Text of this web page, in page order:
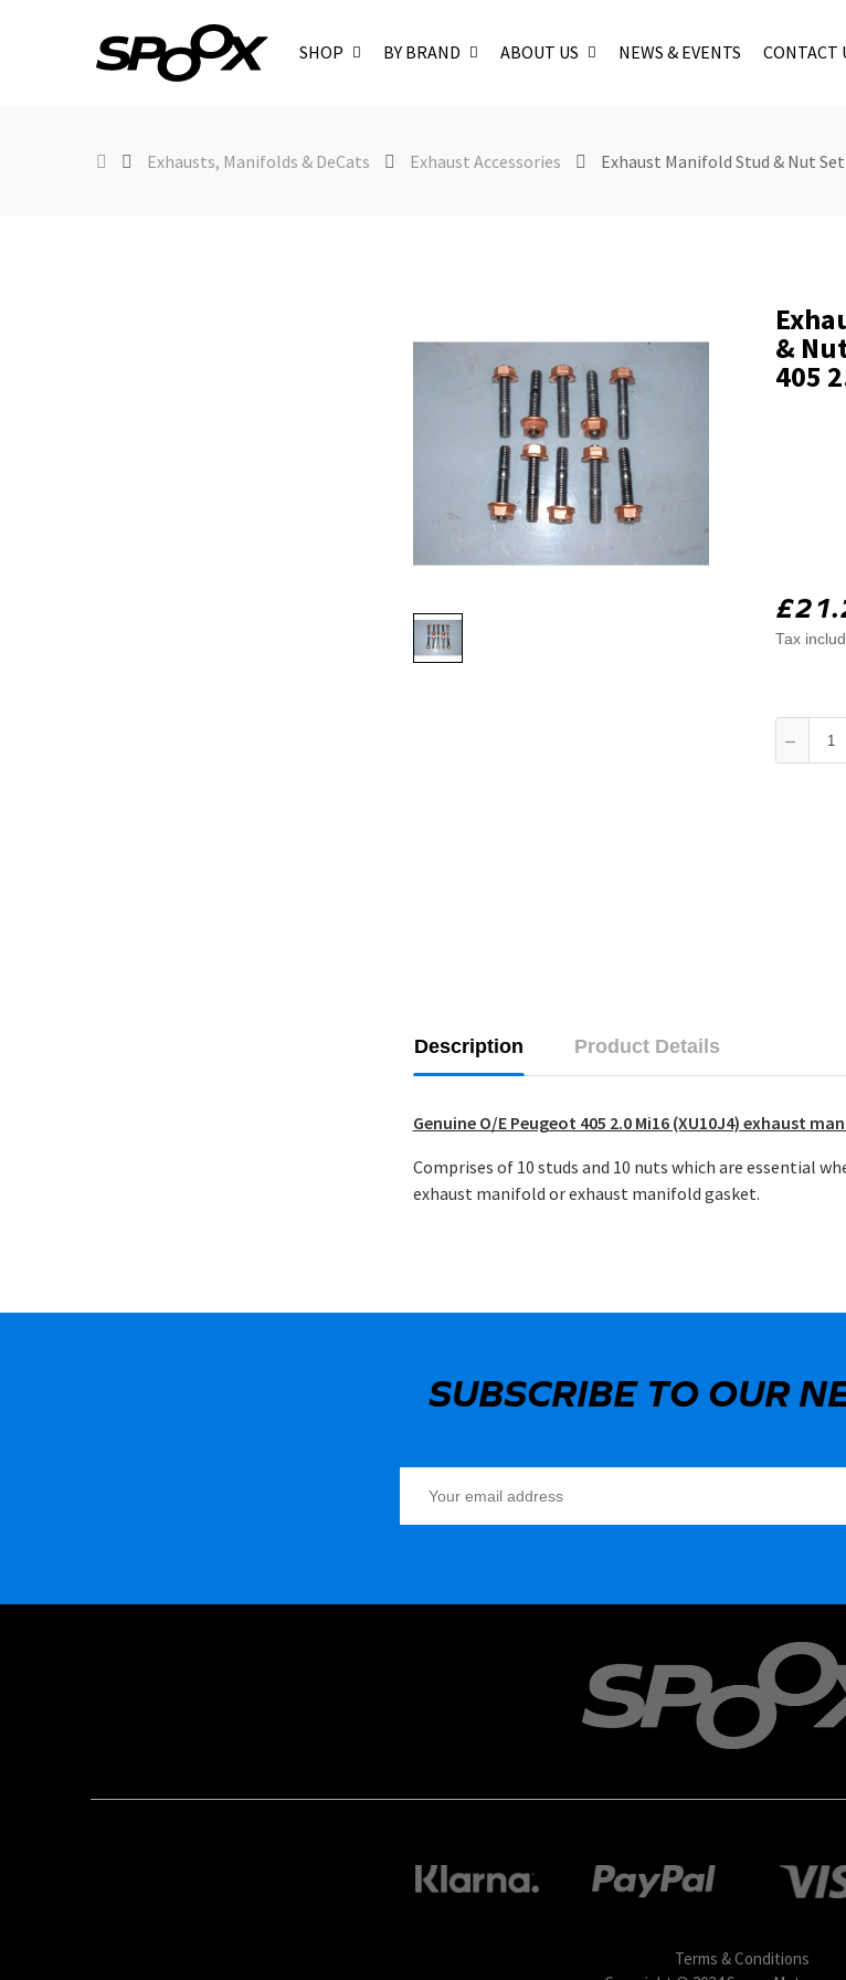
SHOP BY BRAND ABOUT US NEWS & EVENTS CONTACT
Exhausts, Manifolds & DeCats Exhaust Accessories Exhaust Manifold Stud & Nut
&
405
Tax
Description Product Details
Genuine O/E Peugeot 405 2.0 Mi16 (XU10J4) exhaust
Comprises of 10 studs and 10 nuts which are essential
exhaust manifold or exhaust manifold gasket.
SUBSCRIBE TO OUR
Terms & Conditions